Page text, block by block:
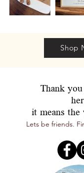
Shop
Thank
it means
Lets be friends.